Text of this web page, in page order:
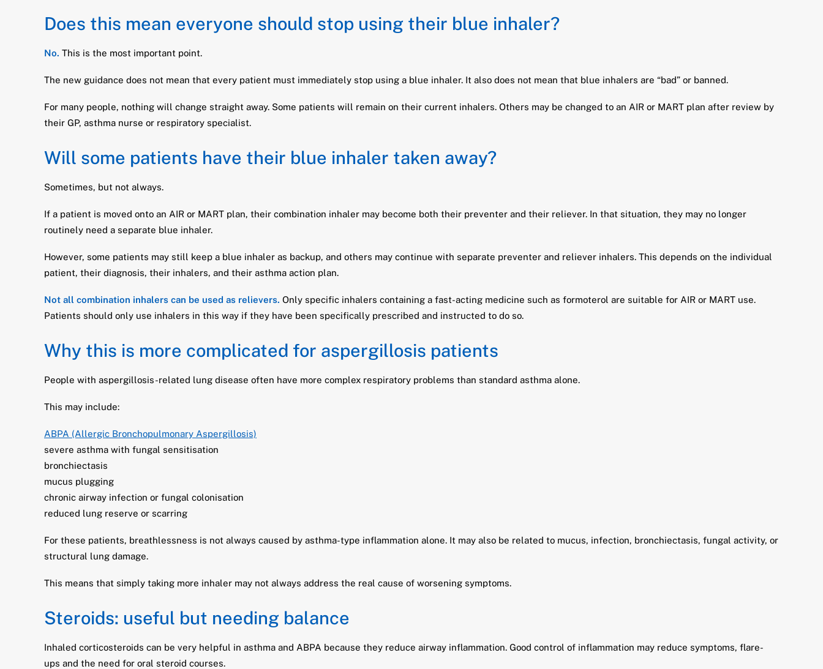
Does this mean everyone should stop using their blue inhaler?
No. This is the most important point.
The new guidance does not mean that every patient must immediately stop using a blue inhaler. It also does not mean that blue inhalers are “bad” or banned.
For many people, nothing will change straight away. Some patients will remain on their current inhalers. Others may be changed to an AIR or MART plan after review by
their GP, asthma nurse or respiratory specialist.
Will some patients have their blue inhaler taken away?
Sometimes, but not always.
If a patient is moved onto an AIR or MART plan, their combination inhaler may become both their preventer and their reliever. In that situation, they may no longer
routinely need a separate blue inhaler.
However, some patients may still keep a blue inhaler as backup, and others may continue with separate preventer and reliever inhalers. This depends on the individual
patient, their diagnosis, their inhalers, and their asthma action plan.
Not all combination inhalers can be used as relievers. Only specific inhalers containing a fast-acting medicine such as formoterol are suitable for AIR or MART use.
Patients should only use inhalers in this way if they have been specifically prescribed and instructed to do so.
Why this is more complicated for aspergillosis patients
People with aspergillosis-related lung disease often have more complex respiratory problems than standard asthma alone.
This may include:
ABPA (Allergic Bronchopulmonary Aspergillosis)
severe asthma with fungal sensitisation
bronchiectasis
mucus plugging
chronic airway infection or fungal colonisation
reduced lung reserve or scarring
For these patients, breathlessness is not always caused by asthma-type inflammation alone. It may also be related to mucus, infection, bronchiectasis, fungal activity, or
structural lung damage.
This means that simply taking more inhaler may not always address the real cause of worsening symptoms.
Steroids: useful but needing balance
Inhaled corticosteroids can be very helpful in asthma and ABPA because they reduce airway inflammation. Good control of inflammation may reduce symptoms, flare-
ups and the need for oral steroid courses.